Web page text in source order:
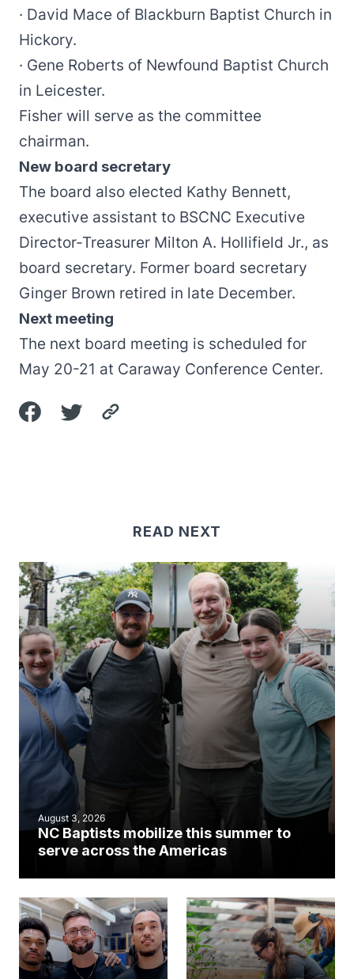
· David Mace of Blackburn Baptist Church in
Hickory.
· Gene Roberts of Newfound Baptist Church
in Leicester.
Fisher will serve as the committee
chairman.
New board secretary
The board also elected Kathy Bennett,
executive assistant to BSCNC Executive
Director-Treasurer Milton A. Hollifield Jr., as
board secretary. Former board secretary
Ginger Brown retired in late December.
Next meeting
The next board meeting is scheduled for
May 20-21 at Caraway Conference Center.
READ NEXT
August 3, 2026
NC Baptists mobilize this summer to
serve across the Americas